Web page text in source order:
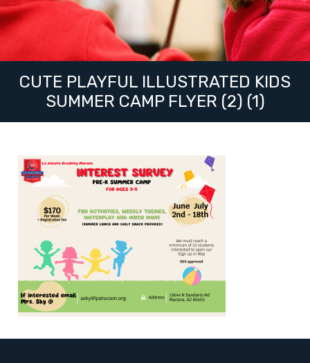
CUTE PLAYFUL ILLUSTRATED KIDS
SUMMER CAMP FLYER (2) (1)